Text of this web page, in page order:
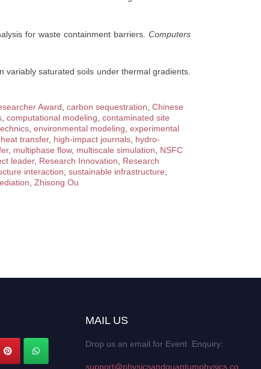
for waste containment barriers. Computers
variably saturated soils under thermal gradients.
Award, carbon sequestration, Chinese
, computational modeling, contaminated site
, environmental modeling, experimental
heat transfer, high-impact journals, hydro-
, multiphase flow, multiscale simulation, NSFC
leader, Research Innovation, Research
interaction, sustainable infrastructure,
, Zhisong Ou
MAIL US
Drop us an email for Event Enquiry:
support@physicsandquantumphysics.co